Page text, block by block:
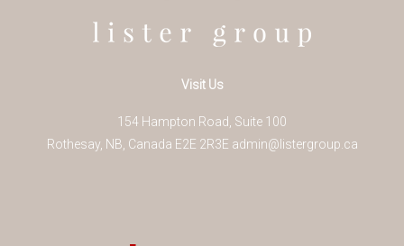
Visit Us
154 Hampton Road, Suite 100
Rothesay, NB Canada E2E 2R3E admin@listergroup.ca